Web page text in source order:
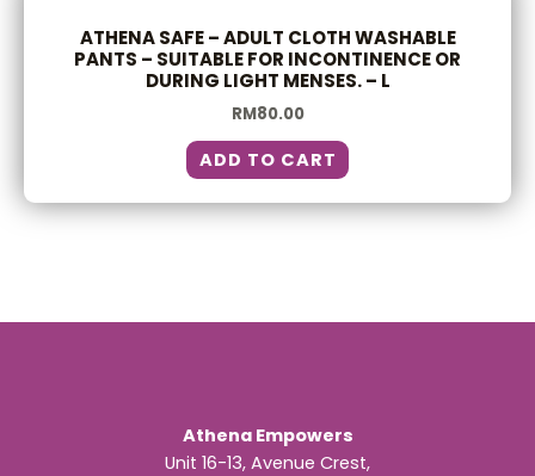
ATHENA SAFE – ADULT CLOTH WASHABLE
PANTS – SUITABLE FOR INCONTINENCE OR
DURING LIGHT MENSES. – L
RM80.00
ADD TO CART
Athena Empowers
Unit 16-13, Avenue Crest,